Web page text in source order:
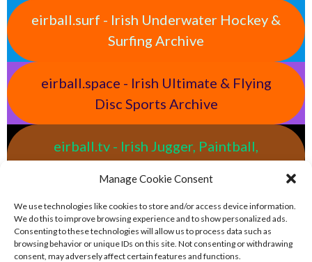
Manage Cookie Consent
We use technologies like cookies to store and/or access device information.
We do this to improve browsing experience and to show personalized ads.
Consenting to these technologies will allow us to process data such as
browsing behavior or unique IDs on this site. Not consenting or withdrawing
consent, may adversely affect certain features and functions.
eirball.surf - Irish Underwater Hockey &
Surfing Archive
eirball.space - Irish Ultimate & Flying
Disc Sports Archive
eirball.tv - Irish Jugger, Paintball,
eirball.rodeo - Tractor Football, Country
& Western Sports Archive